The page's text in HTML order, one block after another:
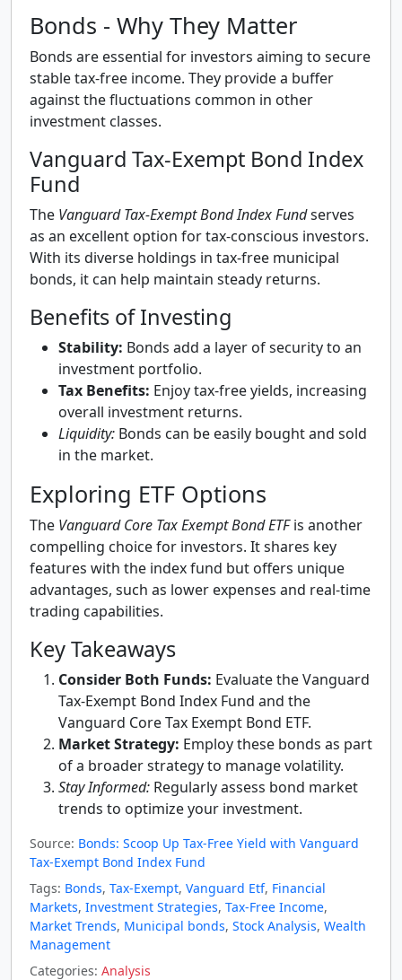
Bonds - Why They Matter
Bonds are essential for investors aiming to secure
stable tax-free income. They provide a buffer
against the fluctuations common in other
investment classes.
Vanguard Tax-Exempt Bond Index
Fund
The Vanguard Tax-Exempt Bond Index Fundserves
as an excellent option for tax-conscious investors.
With its diverse holdings in tax-free municipal
bonds, it can help maintain steady returns.
Benefits of Investing
Stability: Bonds add a layer of security to an
investment portfolio.
Tax Benefits: Enjoy tax-free yields, increasing
overall investment returns.
Liquidity: Bonds can be easily bought and sold
in the market.
Exploring ETF Options
The Vanguard Core Tax Exempt Bond ETFis another
compelling choice for investors. It shares key
features with the index fund but offers unique
advantages, such as lower expenses and real-time
trading capabilities.
Key Takeaways
Consider Both Funds: Evaluate the Vanguard
Tax-Exempt Bond Index Fund and the
Vanguard Core Tax Exempt Bond ETF.
Market Strategy: Employ these bonds as part
of a broader strategy to manage volatility.
Stay Informed: Regularly assess bond market
trends to optimize your investment.
Source: Bonds: Scoop Up Tax-Free Yield with Vanguard
Tax-Exempt Bond Index Fund
Tags: Bonds, Tax-Exempt, Vanguard Etf, Financial
Markets, Investment Strategies, Tax-Free Income,
Market Trends, Municipal bonds, Stock Analysis, Wealth
Management
Categories: Analysis